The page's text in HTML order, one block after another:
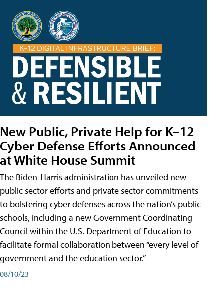
New Public, Private Help for K–12
Cyber Defense Efforts Announced
at White House Summit
The Biden-Harris administration has unveiled new
public sector efforts and private sector commitments
to bolstering cyber defenses across the nation’s public
schools, including a new Government Coordinating
Council within the U.S. Department of Education to
facilitate formal collaboration between “every level of
government and the education sector.”
08/10/23